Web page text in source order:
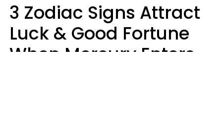
3 Zodiac Signs Attract
Luck & Good Fortune
When Mercury Enters